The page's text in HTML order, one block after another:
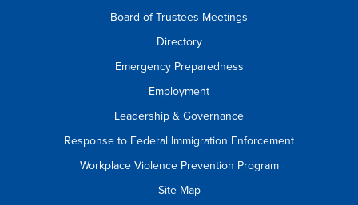
Board of Trustees Meetings
Directory
Emergency Preparedness
Employment
Leadership & Governance
Response to Federal Immigration Enforcement
Workplace Violence Prevention Program
Site Map